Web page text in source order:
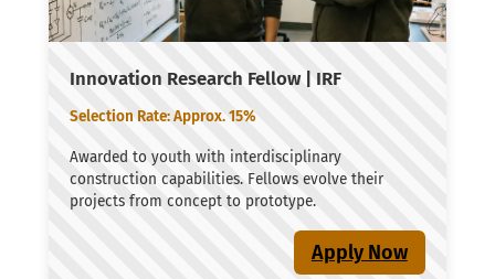
Innovation Research Fellow | IRF
Selection Rate: Approx. 15%
Awarded to youth with interdisciplinary
construction capabilities. Fellows evolve their
projects from concept to prototype.
Apply Now